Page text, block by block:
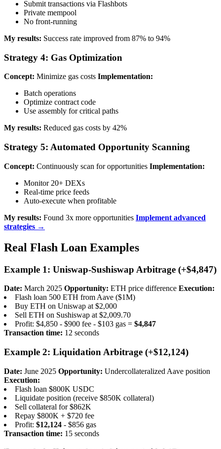
Submit transactions via Flashbots
Private mempool
No front-running
My results: Success rate improved from 87% to 94%
Strategy 4: Gas Optimization
Concept: Minimize gas costs Implementation:
Batch operations
Optimize contract code
Use assembly for critical paths
My results: Reduced gas costs by 42%
Strategy 5: Automated Opportunity Scanning
Concept: Continuously scan for opportunities Implementation:
Monitor 20+ DEXs
Real-time price feeds
Auto-execute when profitable
My results: Found 3x more opportunities Implement advanced
strategies →
Real Flash Loan Examples
Example 1: Uniswap-Sushiswap Arbitrage (+$4,847)
Date: March 2025 Opportunity: ETH price difference Execution:
Flash loan 500 ETH from Aave ($1M)
Buy ETH on Uniswap at $2,000
Sell ETH on Sushiswap at $2,009.70
Profit: $4,850 - $900 fee - $103 gas = $4,847
Transaction time: 12 seconds
Example 2: Liquidation Arbitrage (+$12,124)
Date: June 2025 Opportunity: Undercollateralized Aave position
Execution:
Flash loan $800K USDC
Liquidate position (receive $850K collateral)
Sell collateral for $862K
Repay $800K + $720 fee
Profit: $12,124 - $856 gas
Transaction time: 15 seconds